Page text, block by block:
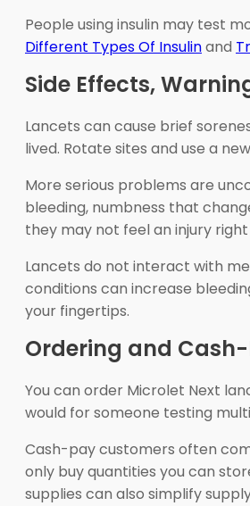
People using insulin may test
Different Types Of Insulinand
Side Effects,
Lancets can cause brief
lived. Rotate sites and use a
More serious problems are
bleeding, numbness that
they may not feel an injury right
Lancets do not interact with
conditions can increase
your fingertips.
Ordering and
You can order Microlet Next
would for someone testing
Cash-pay customers often
only buy quantities you can
supplies can also simplify